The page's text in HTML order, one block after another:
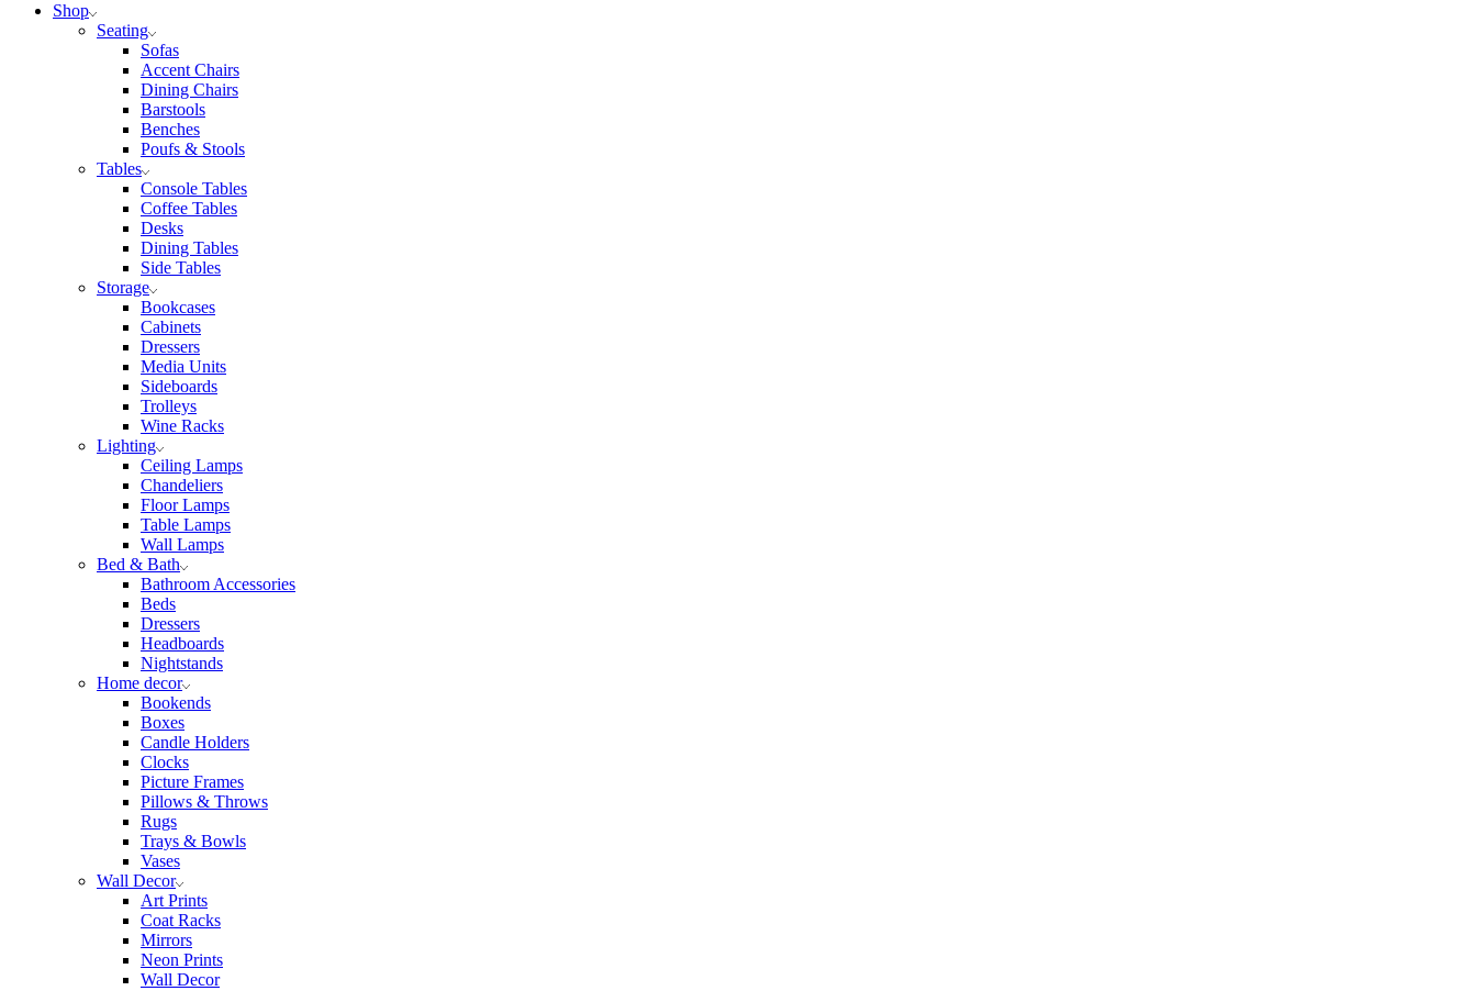
Shop
Seating
Sofas
Accent Chairs
Dining Chairs
Barstools
Benches
Poufs & Stools
Tables
Console Tables
Coffee Tables
Desks
Dining Tables
Side Tables
Storage
Bookcases
Cabinets
Dressers
Media Units
Sideboards
Trolleys
Wine Racks
Lighting
Ceiling Lamps
Chandeliers
Floor Lamps
Table Lamps
Wall Lamps
Bed & Bath
Bathroom Accessories
Beds
Dressers
Headboards
Nightstands
Home decor
Bookends
Boxes
Candle Holders
Clocks
Picture Frames
Pillows & Throws
Rugs
Trays & Bowls
Vases
Wall Decor
Art Prints
Coat Racks
Mirrors
Neon Prints
Wall Decor